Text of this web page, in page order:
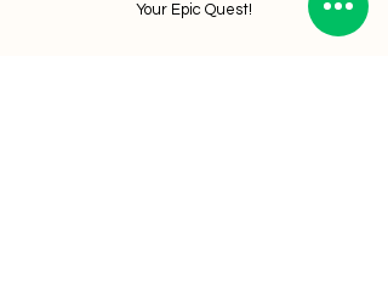
Your Epic Quest!